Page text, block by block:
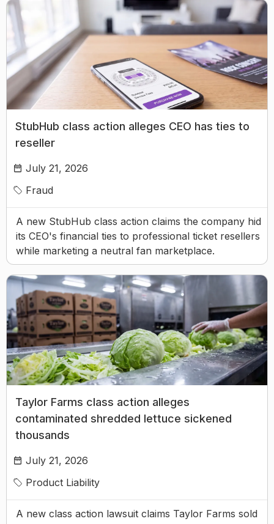
StubHub class action alleges CEO has ties to
reseller
July 21, 2026
Fraud
A new StubHub class action claims the company hid
its CEO's financial ties to professional ticket resellers
while marketing a neutral fan marketplace.
Taylor Farms class action alleges
contaminated shredded lettuce sickened
thousands
July 21, 2026
Product Liability
A new class action lawsuit claims Taylor Farms sold